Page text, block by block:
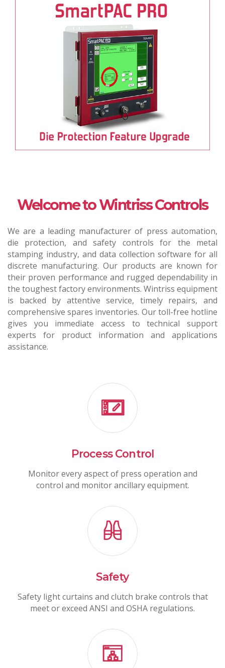
Welcome to Wintriss Controls
We are a leading manufacturer of press automation,
die protection, and safety controls for the metal
stamping industry, and data collection software for all
discrete manufacturing. Our products are known for
their proven performance and rugged dependability in
the toughest factory environments. Wintriss equipment
is backed by attentive service, timely repairs, and
comprehensive spares inventories. Our toll-free hotline
gives you immediate access to technical support
experts for product information and applications
assistance.
Process Control
Monitor every aspect of press operation and
control and monitor ancillary equipment.
Safety
Safety light curtains and clutch brake controls that
meet or exceed ANSI and OSHA regulations.